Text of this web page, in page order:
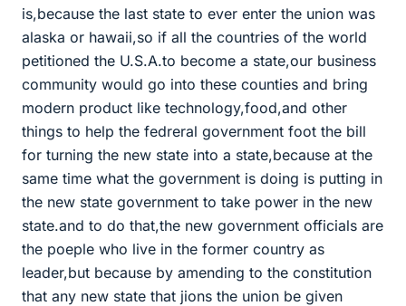
is,because the last state to ever enter the union was
alaska or hawaii,so if all the countries of the world
petitioned the U.S.A.to become a state,our business
community would go into these counties and bring
modern product like technology,food,and other
things to help the fedreral government foot the bill
for turning the new state into a state,because at the
same time what the government is doing is putting in
the new state government to take power in the new
state.and to do that,the new government officials are
the poeple who live in the former country as
leader,but because by amending to the constitution
that any new state that jions the union be given